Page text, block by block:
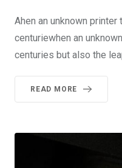
Ahen an unknown
centuriewhen an
centuries but also the
READ MORE